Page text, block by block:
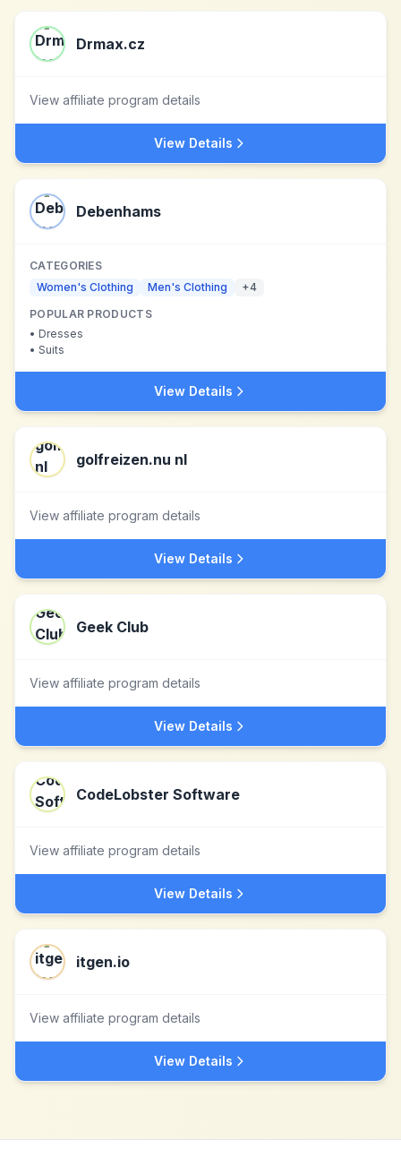
Drmax.cz
View affiliate program details
View Details
Debenhams
CATEGORIES
Women's Clothing
Men's Clothing +4
POPULAR PRODUCTS
• Dresses
• Suits
View Details
golfreizen.nu nl
View affiliate program details
View Details
Geek Club
View affiliate program details
View Details
CodeLobster Software
View affiliate program details
View Details
itgen.io
View affiliate program details
View Details